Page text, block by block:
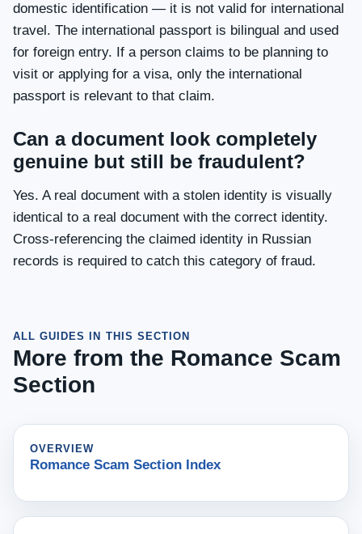
domestic identification — it is not valid for international
travel. The international passport is bilingual and used
for foreign entry. If a person claims to be planning to
visit or applying for a visa, only the international
passport is relevant to that claim.
Can a document look completely
genuine but still be fraudulent?
Yes. A real document with a stolen identity is visually
identical to a real document with the correct identity.
Cross-referencing the claimed identity in Russian
records is required to catch this category of fraud.
ALL GUIDES IN THIS SECTION
More from the Romance Scam
Section
OVERVIEW
Romance Scam Section Index